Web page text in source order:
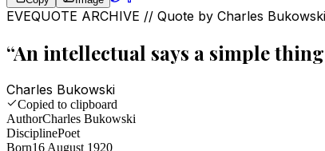
EVEQUOTE ARCHIVE // Quote by Charles Bukowski
“An intellectual says a simple
Charles Bukowski
Copied to clipboard
AuthorCharles Bukowski
DisciplinePoet
Born16 August 1920